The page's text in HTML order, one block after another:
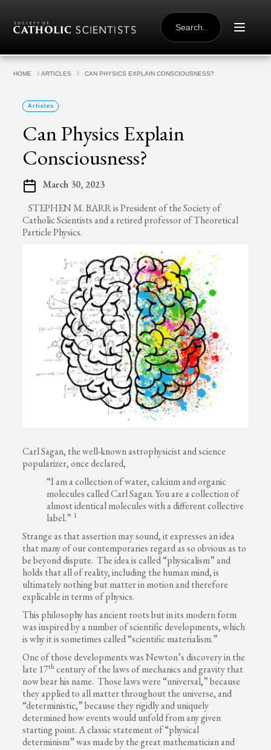
SEARCH
FOR:
HOME ARTICLES CAN PHYSICS EXPLAIN CONSCIOUSNESS?
Articles
Can Physics Explain
Consciousness?
March 30, 2023
STEPHEN M. BARR is President of the Society of
Catholic Scientists and a retired professor of Theoretical
Particle Physics.
Carl Sagan, the well-known astrophysicist and science
popularizer, once declared,
“I am a collection of water, calcium and organic
molecules called Carl Sagan. You are a collection of
almost identical molecules with a different collective
label.” 1
Strange as that assertion may sound, it expresses an idea
that many of our contemporaries regard as so obvious as to
be beyond dispute. The idea is called “physicalism” and
holds that all of reality, including the human mind, is
ultimately nothing but matter in motion and therefore
explicable in terms of physics.
This philosophy has ancient roots but in its modern form
was inspired by a number of scientific developments, which
is why it is sometimes called “scientific materialism.”
One of those developments was Newton’s discovery in the
late 17thcentury of the laws of mechanics and gravity that
now bear his name. Those laws were “universal,” because
they applied to all matter throughout the universe, and
“deterministic,” because they rigidly and uniquely
determined how events would unfold from any given
starting point. A classic statement of “physical
determinism” was made by the great mathematician and